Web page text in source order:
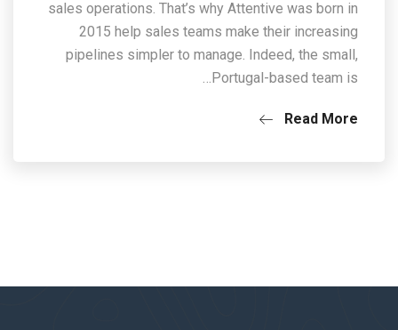
sales operations. That’s why Attentive was born in
2015 help sales teams make their increasing
pipelines simpler to manage. Indeed, the small,
Portugal-based team is…
Read More